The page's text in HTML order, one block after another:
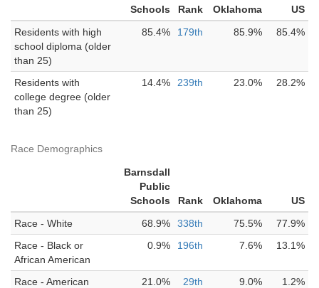
Schools
Rank Oklahoma
US
Residents with high
school diploma (older
than 25)
85.4% 179th 85.9% 85.4%
Residents with
college degree (older
than 25)
14.4% 239th 23.0% 28.2%
Race Demographics
Barnsdall
Public
Schools
Rank Oklahoma
US
Race - White
68.9% 338th 75.5%
77.9%
Race - Black or
African American
0.9% 196th 7.6% 13.1%
Race - American
21.0% 29th 9.0% 1.2%